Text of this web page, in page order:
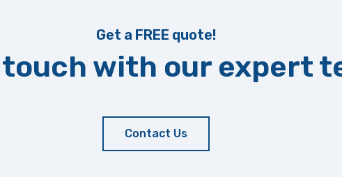
Get a FREE quote!
with our expert
Contact Us